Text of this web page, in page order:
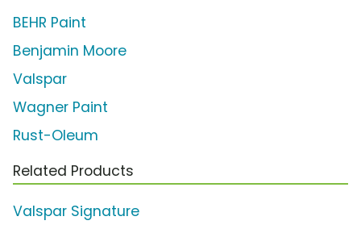
BEHR Paint
Benjamin Moore
Valspar
Wagner Paint
Rust-Oleum
Related Products
Valspar Signature